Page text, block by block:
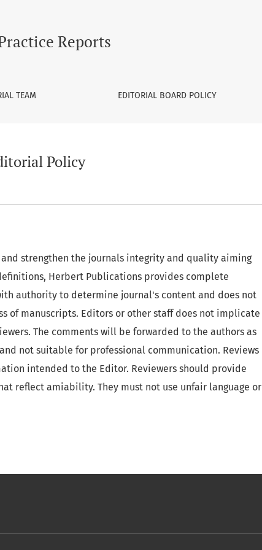
Reports
TEAM EDITORIAL BOARD POLICY
Policy
strengthen the journals integrity and quality aiming
Herbert Publications provides complete
authority to determine journal's content and does not
of manuscripts. Editors or other staff does not implicate
The comments will be forwarded to the authors as
not suitable for professional communication. Reviews
intended to the Editor. Reviewers should provide
reflect amiability. They must not use unfair language or